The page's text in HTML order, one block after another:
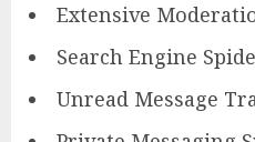
Extensive
Search Engine
Unread Message